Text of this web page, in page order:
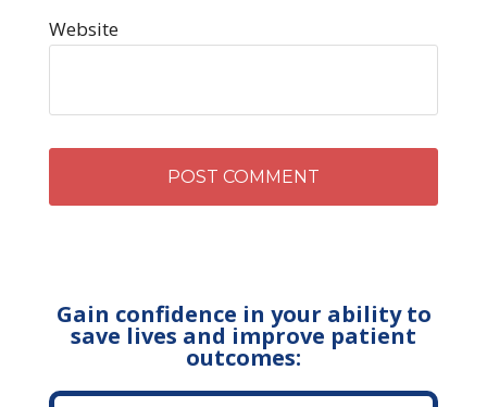
Website
Gain confidence in your ability to
save lives and improve patient
outcomes: